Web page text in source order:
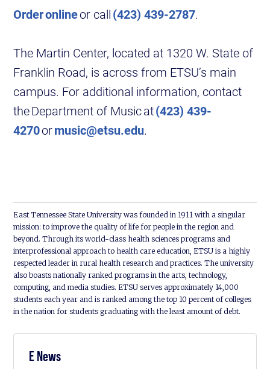
Order onlineor call(423) 439-2787.
The Martin Center, located at 1320 W. State of
Franklin Road, is across from ETSU’s main
campus. For additional information, contact
the Department of Music at(423) 439-
4270ormusic@etsu.edu.
East Tennessee State University was founded in 1911 with a singular
mission: to improve the quality of life for people in the region and
beyond. Through its world-class health sciences programs and
interprofessional approach to health care education, ETSU is a highly
respected leader in rural health research and practices. The university
also boasts nationally ranked programs in the arts, technology,
computing, and media studies. ETSU serves approximately 14,000
students each year and is ranked among the top 10 percent of colleges
in the nation for students graduating with the least amount of debt.
E News